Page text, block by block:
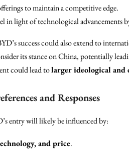
to maintain a competitive edge.
in light of technological advancements
success could also extend to
its stance on China, potentially
could lead tolarger ideological and
and Responses
entry will likely be influenced by:
and price.